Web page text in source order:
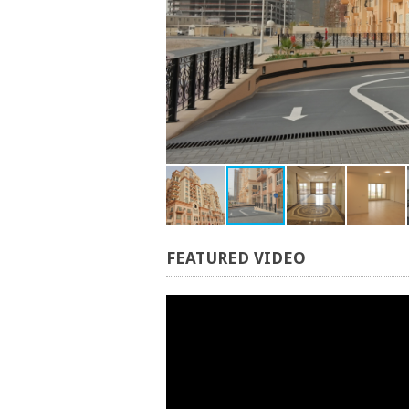
FEATURED VIDEO